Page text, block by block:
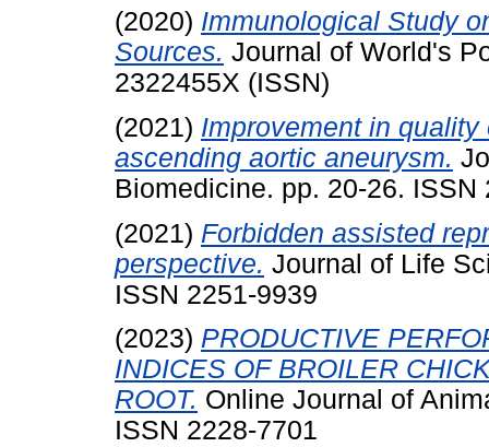
(2020) Immunological Study
Sources. Journal of World's
2322455X (ISSN)
(2021) Improvement in
ascending aortic aneurysm.
Biomedicine. pp. 20-26. ISSN
(2021) Forbidden assisted
perspective. Journal of Life
ISSN 2251-9939
(2023) PRODUCTIVE
INDICES OF BROILER
ROOT. Online Journal of
ISSN 2228-7701